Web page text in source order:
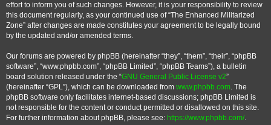
effort to inform you of such changes. However, it is your responsibility to review
this document regularly, as your continued use of “The Enhanced Militarized
Zone” after changes are made constitutes your agreement to be legally bound
by the updated and/or amended terms.
Our forums are powered by phpBB (hereinafter “they”, “them”, “their”, “phpBB
software”, “www.phpbb.com”, “phpBB Limited”, “phpBB Teams”), a bulletin
board solution released under the “GNU General Public License v2”
(hereinafter “GPL”), which can be downloaded from www.phpbb.com. The
phpBB software only facilitates internet-based discussions; phpBB Limited is
not responsible for the content or conduct permitted or disallowed on this site.
For further information about phpBB, please see: https://www.phpbb.com/.